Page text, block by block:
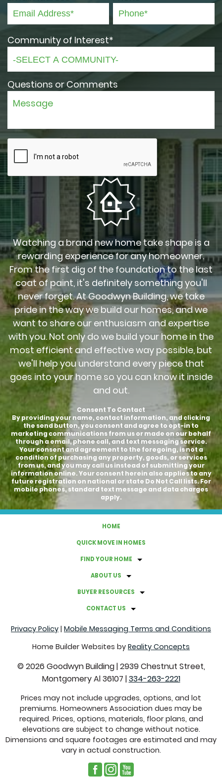
Community of Interest*
Questions or Comments
Watching a brand new home take shape is a
rewarding experience for any homeowner.
From the first dig of the foundation to the last
coat of paint, it's definitely something you'll
never forget. At Goodwyn Building, we take
pride in the way we build our homes, and we
want to share our enthusiasm and expertise
with you. Not only do we build your home in the
most efficient and effective way possible, but
we'll help you understand every piece that
goes into your home so you can know it inside
and out.
Consent To Contact
By providing your name, contact information, and clicking
the send button, you consent and agree to opt-in to
marketing communications from us or made on our behalf
through a email, phone call, and text messaging service.
Your consent and agreement to the foregoing, is not a
condition of purchasing any property, goods, or services
from us, and you may call us instead of submitting your
information online. Your consent herein also applies to any
future registration on national or state Do Not Call lists. For
mobile phones, standard text message and data charges
apply.
HOME
QUICK MOVE IN HOMES
FIND YOUR HOME
ABOUT US
BUYER RESOURCES
CONTACT US
Privacy Policy | Mobile Messaging Terms and Conditions
Home Builder Websites by Reality Concepts
© 2026 Goodwyn Building|2939 Chestnut Street,
Montgomery Al 36107 |334-263-2221
Prices may not include upgrades, options, and lot
premiums. Homeowners Association dues may be
required. Prices, options, materials, floor plans, and
elevations are subject to change without notice.
Dimensions and square footages are estimated and may
vary in actual construction.